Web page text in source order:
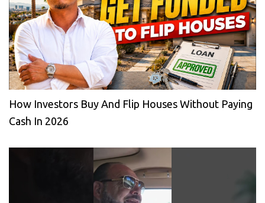
How Investors Buy And Flip Houses Without Paying
Cash In 2026